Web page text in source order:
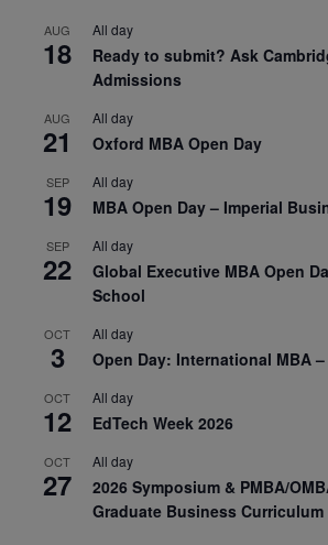
AUG
18
All day
Ready to submit? Ask
Admissions
AUG
21
All day
Oxford MBA Open Day
SEP
19
All day
MBA Open Day – Imperial
SEP
22
All day
Global Executive MBA Open
School
OCT
3
All day
Open Day: International MBA
OCT
12
All day
EdTech Week 2026
OCT
27
All day
2026 Symposium & PMBA/
Graduate Business